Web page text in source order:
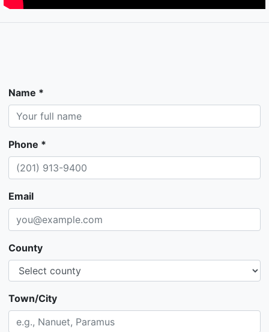
Name *
Phone *
Email
County
Town/City